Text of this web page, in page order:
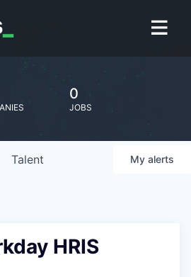
0
JOBS
Talent My alerts
HRIS